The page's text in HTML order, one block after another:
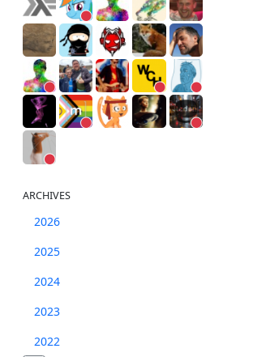
ARCHIVES
2026
2025
2024
2023
2022